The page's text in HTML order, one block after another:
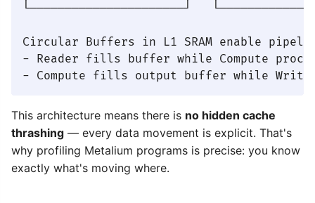
└──────────────────────┘
Circular Buffers in L1 SRAM enable
- Reader fills buffer while Compute
This architecture means there is no hidden cache
thrashing — every data movement is explicit. That's
why profiling Metalium programs is precise: you know
exactly what's moving where.